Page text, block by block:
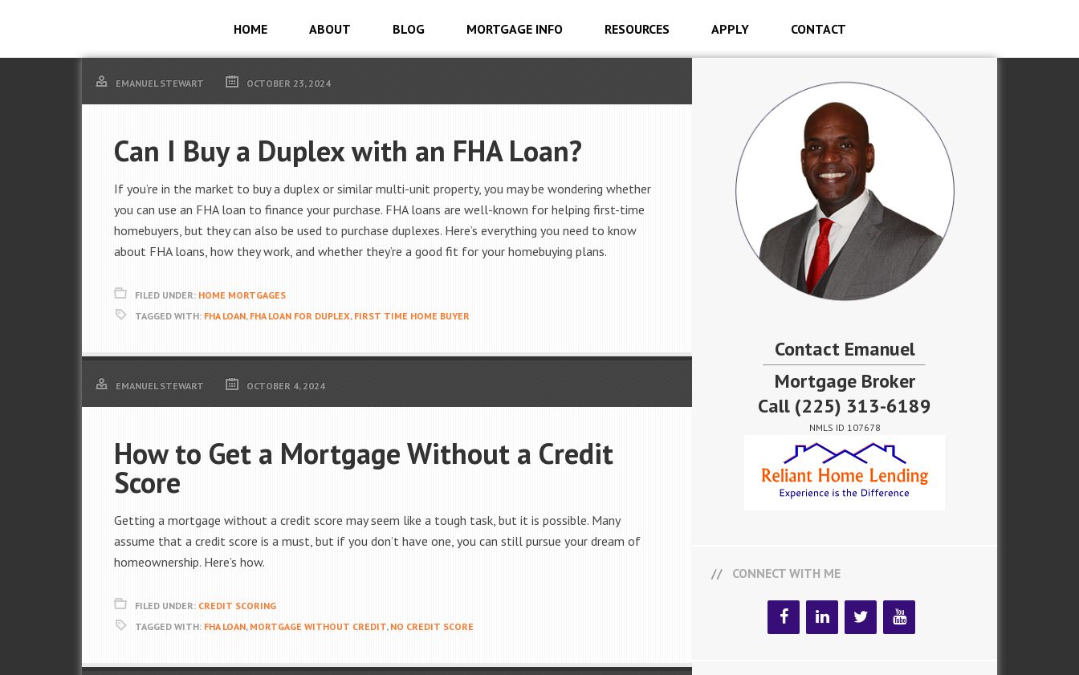
HOME ABOUT BLOG MORTGAGE INFO RESOURCES APPLY CONTACT
EMANUEL STEWART OCTOBER 23, 2024
Can I Buy a Duplex with an FHA Loan?
If you’re in the market to buy a duplex or similar multi-unit property, you may be wondering whether
you can use an FHA loan to finance your purchase. FHA loans are well-known for helping first-time
homebuyers, but they can also be used to purchase duplexes. Here’s everything you need to know
about FHA loans, how they work, and whether they’re a good fit for your homebuying plans.
FILED UNDER: HOME MORTGAGES
TAGGED WITH: FHA LOAN, FHA LOAN FOR DUPLEX, FIRST TIME HOME BUYER
EMANUEL STEWART OCTOBER 4, 2024
How to Get a Mortgage Without a Credit
Score
Getting a mortgage without a credit score may seem like a tough task, but it is possible. Many
assume that a credit score is a must, but if you don’t have one, you can still pursue your dream of
homeownership. Here’s how.
FILED UNDER: CREDIT SCORING
TAGGED WITH: FHA LOAN, MORTGAGE WITHOUT CREDIT, NO CREDIT SCORE
Contact Emanuel
Mortgage Broker
Call (225) 313-6189
NMLS ID 107678
CONNECT WITH ME